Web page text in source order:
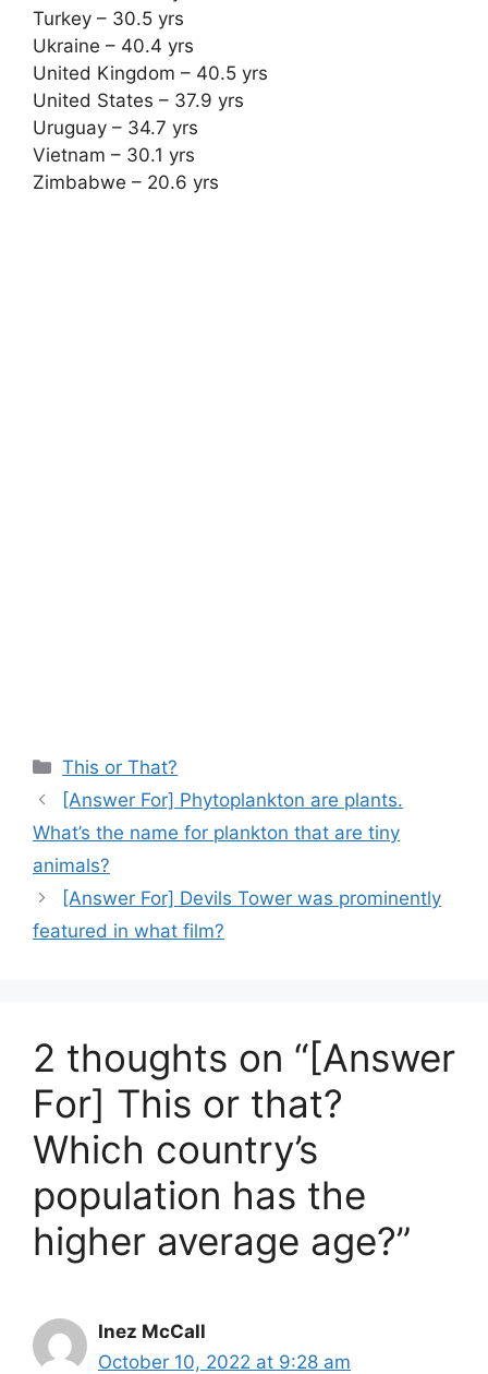
Turkey – 30.5 yrs
Ukraine – 40.4 yrs
United Kingdom – 40.5 yrs
United States – 37.9 yrs
Uruguay – 34.7 yrs
Vietnam – 30.1 yrs
Zimbabwe – 20.6 yrs
Categories
This or That?
[Answer For] Phytoplankton are plants.
What’s the name for plankton that are tiny
animals?
[Answer For] Devils Tower was prominently
featured in what film?
2 thoughts on “[Answer
For] This or that?
Which country’s
population has the
higher average age?”
Inez McCall
October 10, 2022 at 9:28 am